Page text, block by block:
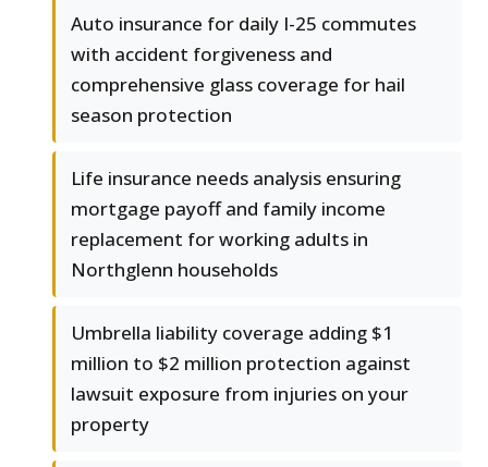
Auto insurance for daily I-25 commutes
with accident forgiveness and
comprehensive glass coverage for hail
season protection
Life insurance needs analysis ensuring
mortgage payoff and family income
replacement for working adults in
Northglenn households
Umbrella liability coverage adding $1
million to $2 million protection against
lawsuit exposure from injuries on your
property